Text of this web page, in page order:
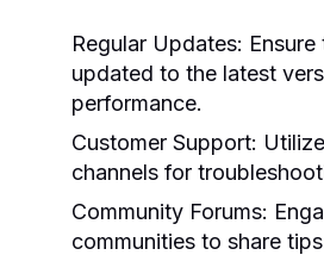
Regular Updates:
updated to the latest
performance.
Customer Support:
channels for
Community Forums:
communities to share